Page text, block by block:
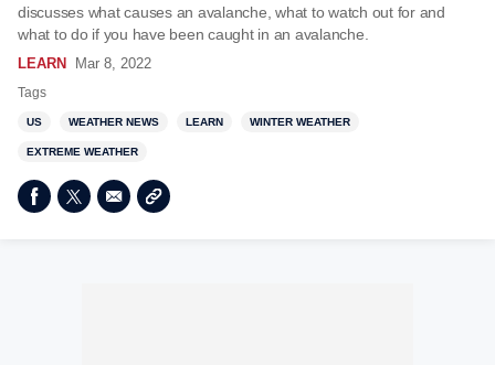
discusses what causes an avalanche, what to watch out for and
what to do if you have been caught in an avalanche.
LEARN Mar 8, 2022
Tags
US WEATHER NEWS LEARN WINTER WEATHER
EXTREME WEATHER